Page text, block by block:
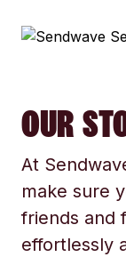
OUR
At
make sure
friends and
effortlessly